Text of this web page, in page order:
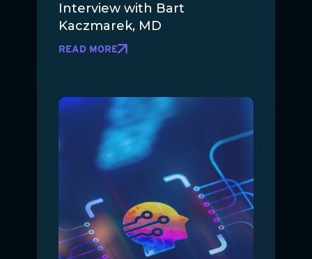
Interview with Bart
Kaczmarek, MD
READ MORE